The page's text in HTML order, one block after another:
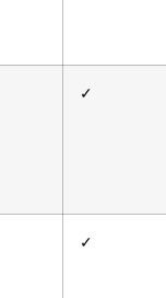
✓
✓